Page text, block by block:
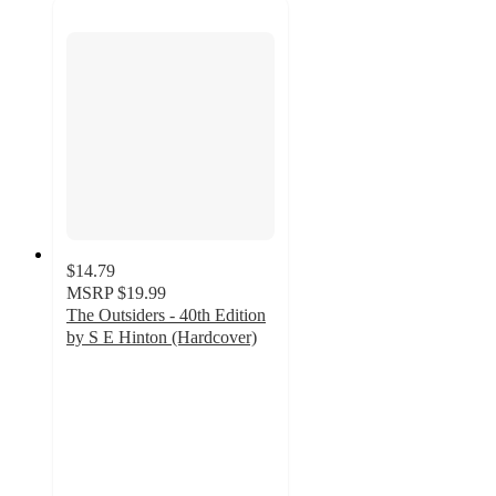
$14.79
MSRP $19.99
The Outsiders - 40th Edition
by S E Hinton (Hardcover)